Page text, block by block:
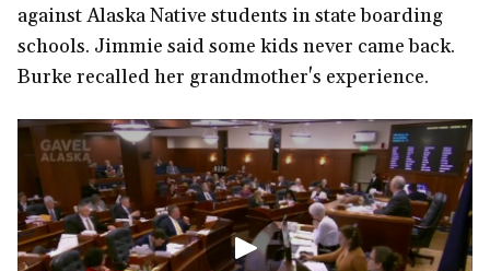
against Alaska Native students in state boarding
schools. Jimmie said some kids never came back.
Burke recalled her grandmother's experience.